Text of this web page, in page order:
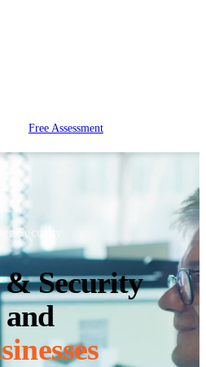
Free Assessment
Security
Security